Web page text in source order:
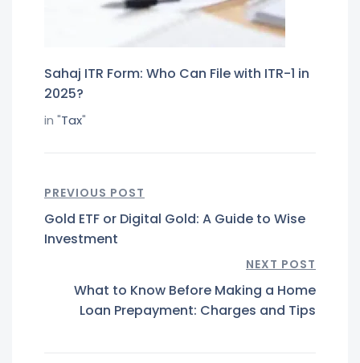
Sahaj ITR Form: Who Can File with ITR-1 in
2025?
in "Tax"
PREVIOUS POST
Gold ETF or Digital Gold: A Guide to Wise
Investment
NEXT POST
What to Know Before Making a Home
Loan Prepayment: Charges and Tips